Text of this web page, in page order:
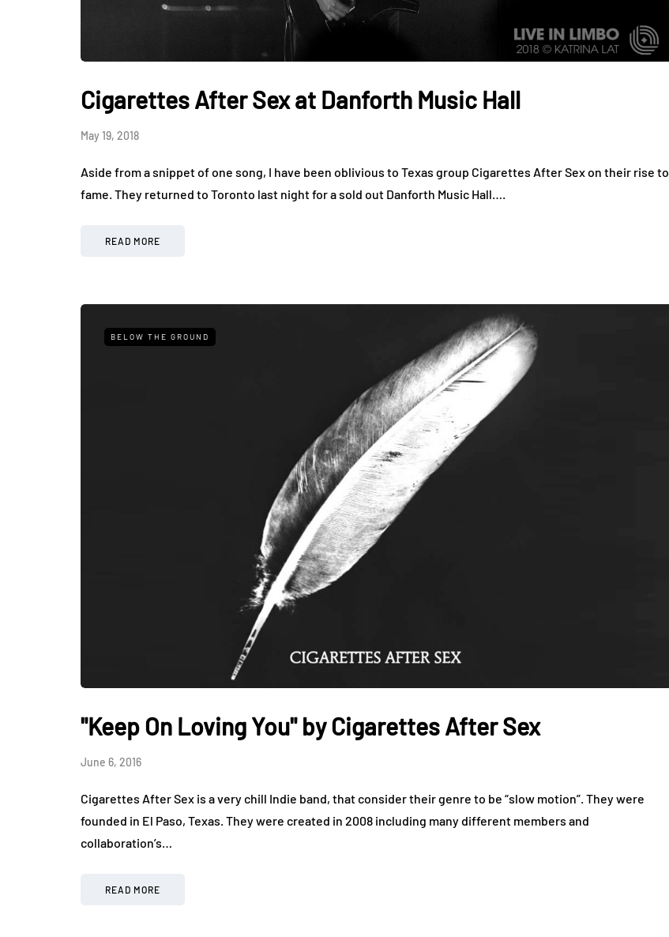
Cigarettes After Sex at Danforth Music Hall
May 19, 2018
Aside from a snippet of one song, I have been oblivious to Texas group Cigarettes After Sex on their rise to
fame. They returned to Toronto last night for a sold out Danforth Music Hall….
READ MORE
BELOW THE GROUND
"Keep On Loving You" by Cigarettes After Sex
June 6, 2016
Cigarettes After Sex is a very chill Indie band, that consider their genre to be “slow motion”. They were
founded in El Paso, Texas. They were created in 2008 including many different members and
collaboration’s…
READ MORE